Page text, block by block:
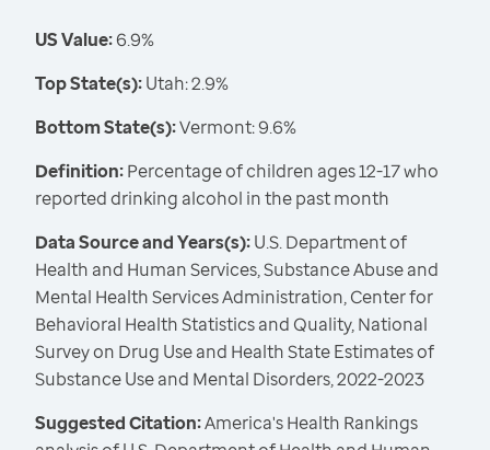
US Value:6.9%
Top State(s):Utah: 2.9%
Bottom State(s):Vermont: 9.6%
Definition:Percentage of children ages 12-17 who
reported drinking alcohol in the past month
Data Source and Years(s):U.S. Department of
Health and Human Services, Substance Abuse and
Mental Health Services Administration, Center for
Behavioral Health Statistics and Quality, National
Survey on Drug Use and Health State Estimates of
Substance Use and Mental Disorders, 2022-2023
Suggested Citation:America's Health Rankings